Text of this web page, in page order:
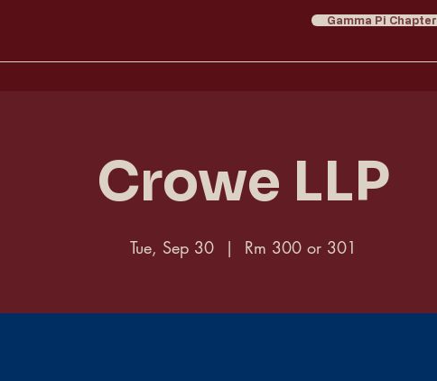
Gamma Pi Chapter
Crowe LLP
Tue, Sep 30
  |
Rm 300 or 301